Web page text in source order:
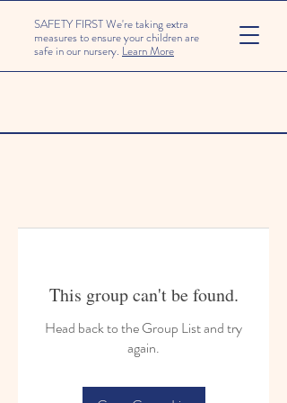
SAFETY FIRST We're taking extra
measures to ensure your children are
safe in our nursery. Learn More
This group can't be found.
Head back to the Group List and try
again.